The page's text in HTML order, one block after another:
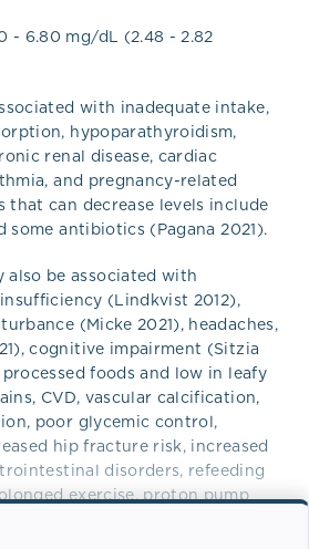
- 6.80 mg/dL (2.48 - 2.82
with inadequate intake,
hypoparathyroidism,
renal disease, cardiac
and pregnancy-related
that can decrease levels include
some antibiotics (Pagana 2021).
also be associated with
(Lindkvist 2012),
(Micke 2021), headaches,
cognitive impairment (Sitzia
foods and low in leafy
CVD, vascular calcification,
poor glycemic control,
hip fracture risk, increased
disorders, refeeding
exercise, proton pump